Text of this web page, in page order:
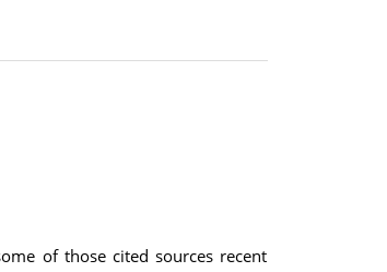
of those cited sources recent